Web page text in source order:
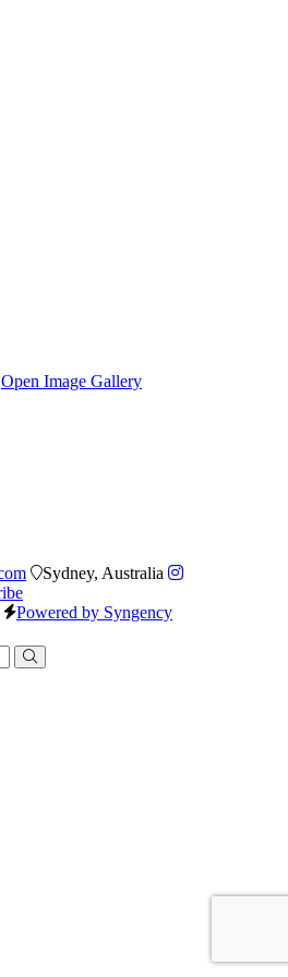
Open Image Gallery
Sydney, Australia
Powered by Syngency